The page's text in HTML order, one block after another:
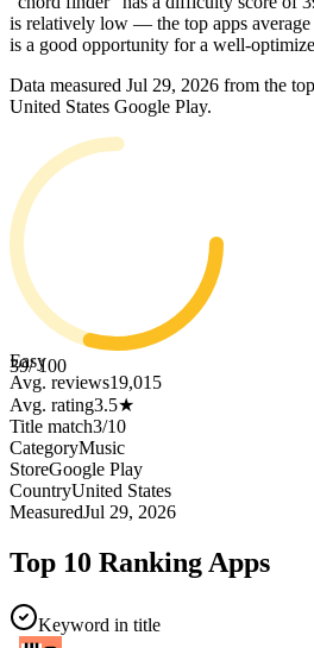
is relatively low — the top apps
is a good opportunity for a well-
Data measured Jul 29, 2026 from the
United States Google Play.
39/ 100
Easy
Avg. reviews19,015
Avg. rating3.5★
Title match3/10
CategoryMusic
StoreGoogle Play
CountryUnited States
MeasuredJul 29, 2026
Top 10 Ranking Apps
Keyword in title